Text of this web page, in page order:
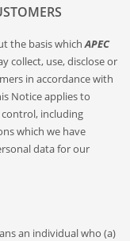
the basis which APEC
collect, use, disclose or
in accordance with
Notice applies to
including
which we have
data for our
an individual who (a)